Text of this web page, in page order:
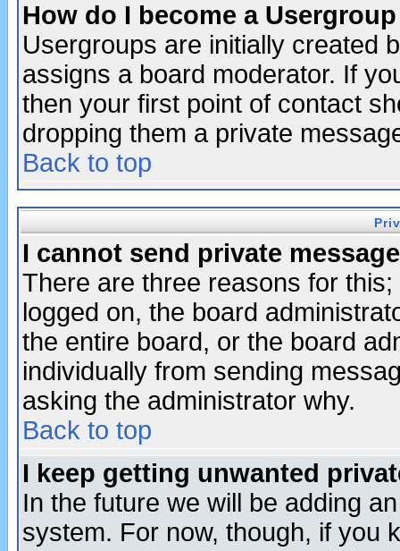
How do I become a
Usergroups are initially created
assigns a board moderator. If
then your first point of contact
dropping them a private
Back to top
I cannot send private
There are three reasons for
logged on, the board
the entire board, or the board
individually from sending
asking the administrator why.
Back to top
I keep getting unwanted
In the future we will be adding
system. For now, though, if you